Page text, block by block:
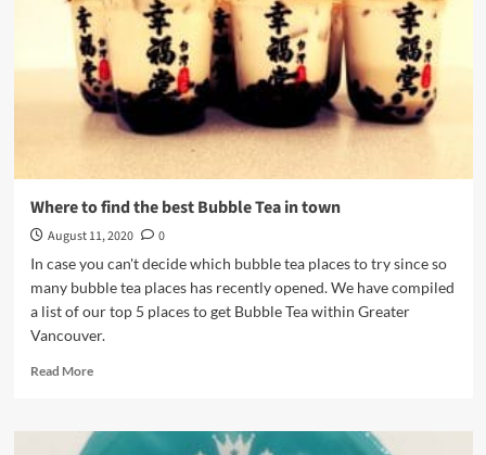
芳
號)
Where to find the best Bubble Tea in town
August 11, 2020
0
In case you can't decide which bubble tea places to try since so
many bubble tea places has recently opened. We have compiled
a list of our top 5 places to get Bubble Tea within Greater
Vancouver.
Read MoreRead
Where